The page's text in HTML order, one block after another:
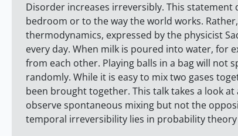
Disorder increases irreversibly. This statement
bedroom or to the way the world works.
thermodynamics, expressed by the physicist
every day. When milk is poured into water, for
from each other. Playing balls in a bag will not
randomly. While it is easy to mix two gases
been brought together. This talk takes a look
observe spontaneous mixing but not the
temporal irreversibility lies in probability